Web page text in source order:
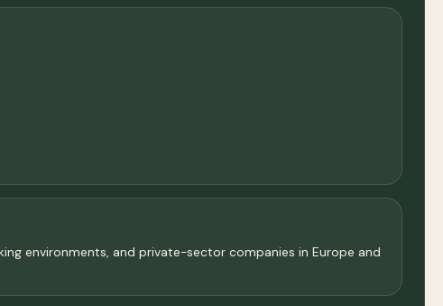
environments, and private-sector companies in Europe and